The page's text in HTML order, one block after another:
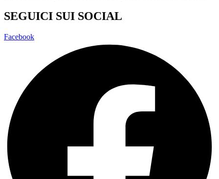
SEGUICI SUI SOCIAL
Facebook